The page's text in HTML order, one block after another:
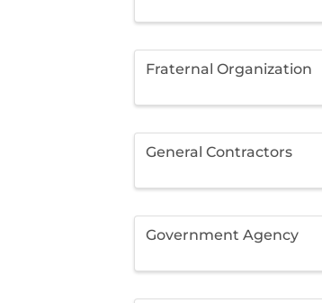
Fraternal Organization
General Contractors
Government Agency